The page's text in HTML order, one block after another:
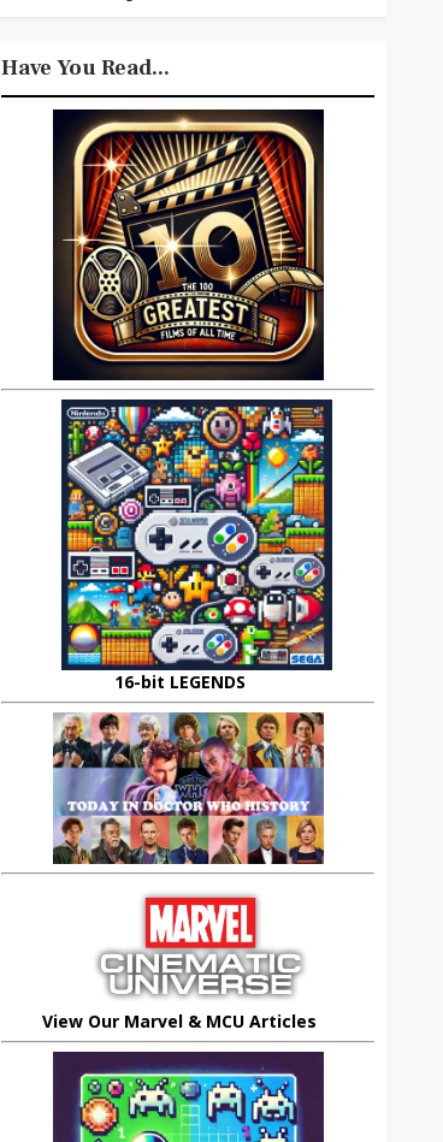
Have You Read...
16-bit LEGENDS
View Our Marvel & MCU Articles